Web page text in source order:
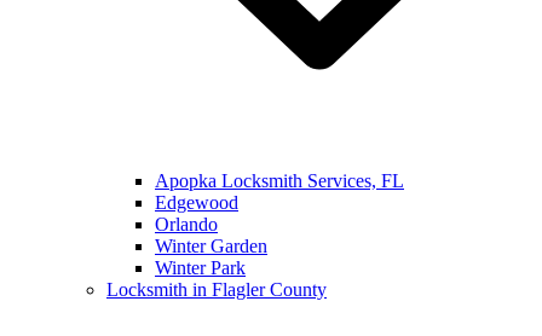
Apopka Locksmith Services, FL
Edgewood
Orlando
Winter Garden
Winter Park
Locksmith in Flagler County